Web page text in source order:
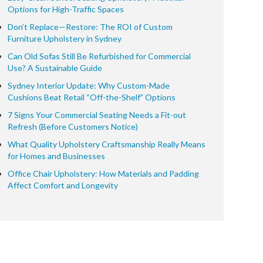
Options for High-Traffic Spaces
Don’t Replace—Restore: The ROI of Custom
Furniture Upholstery in Sydney
Can Old Sofas Still Be Refurbished for Commercial
Use? A Sustainable Guide
Sydney Interior Update: Why Custom-Made
Cushions Beat Retail “Off-the-Shelf” Options
7 Signs Your Commercial Seating Needs a Fit-out
Refresh (Before Customers Notice)
What Quality Upholstery Craftsmanship Really Means
for Homes and Businesses
Office Chair Upholstery: How Materials and Padding
Affect Comfort and Longevity